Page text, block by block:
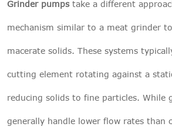
Grinder pumpstake a different
mechanism similar to a meat grinder
macerate solids. These systems
cutting element rotating against a
reducing solids to fine particles. While
generally handle lower flow rates than